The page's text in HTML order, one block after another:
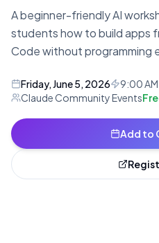
A beginner-friendly AI
students how to build apps
Code without programming
Friday, June 5, 2026 9:00
Claude Community Events
Add to